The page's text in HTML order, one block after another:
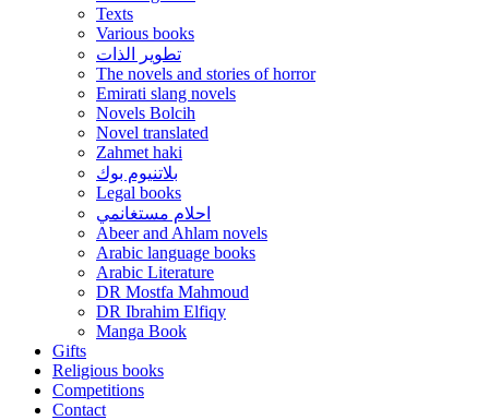
Texts
Various books
تطوير الذات
The novels and stories of horror
Emirati slang novels
Novels Bolcih
Novel translated
Zahmet haki
بلاتنيوم بوك
Legal books
احلام مستغانمي
Abeer and Ahlam novels
Arabic language books
Arabic Literature
DR Mostfa Mahmoud
DR Ibrahim Elfiqy
Manga Book
Gifts
Religious books
Competitions
Contact